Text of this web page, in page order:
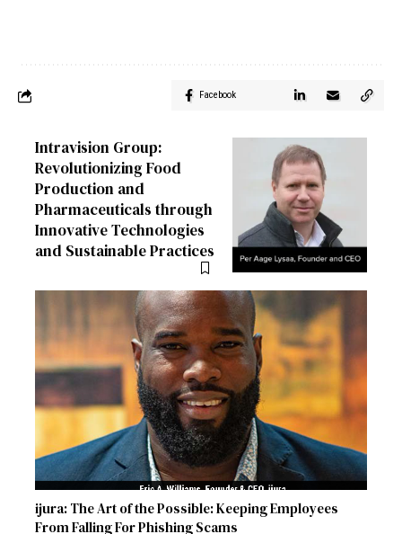
Facebook
Intravision Group:
Revolutionizing Food
Production and
Pharmaceuticals through
Innovative Technologies
and Sustainable Practices
ijura: The Art of the Possible: Keeping Employees
From Falling For Phishing Scams